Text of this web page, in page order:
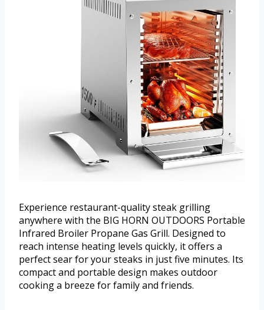
Experience restaurant-quality steak grilling
anywhere with the BIG HORN OUTDOORS Portable
Infrared Broiler Propane Gas Grill. Designed to
reach intense heating levels quickly, it offers a
perfect sear for your steaks in just five minutes. Its
compact and portable design makes outdoor
cooking a breeze for family and friends.